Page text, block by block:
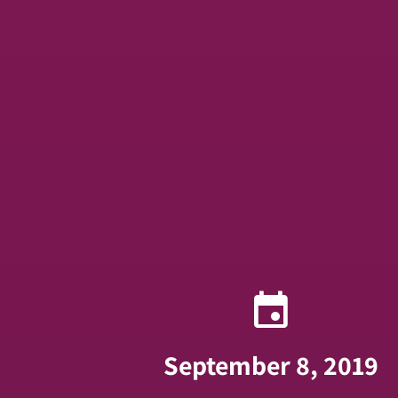
event
September 8, 2019